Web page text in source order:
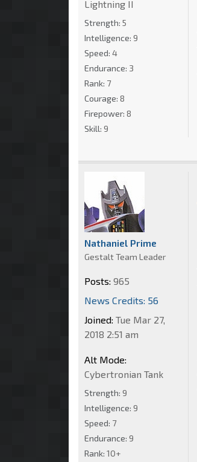
Lightning II
Strength: 5
Intelligence: 9
Speed: 4
Endurance: 3
Rank: 7
Courage: 8
Firepower: 8
Skill: 9
Nathaniel Prime
Gestalt Team Leader
Posts: 965
News Credits: 56
Joined: Tue Mar 27,
2018 2:51 am
Alt Mode:
Cybertronian Tank
Strength: 9
Intelligence: 9
Speed: 7
Endurance: 9
Rank: 10+